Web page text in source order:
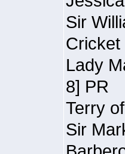
Sir
Cricket
Lady
8] PR
Terry
Sir